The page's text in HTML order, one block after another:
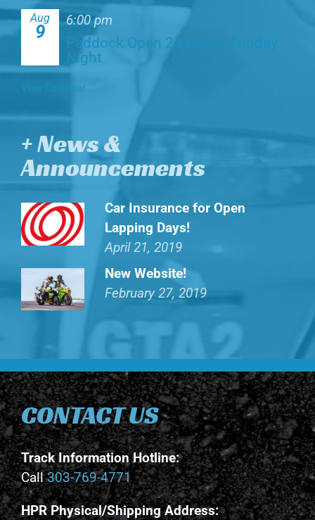
Aug
9
6:00 pm
Paddock Open 24 Hours Sunday
Night
View Calendar
+ News &
Announcements
Car Insurance for Open
Lapping Days!
April 21, 2019
New Website!
February 27, 2019
CONTACT US
Track Information Hotline:
Call303-769-4771
HPR Physical/Shipping Address: